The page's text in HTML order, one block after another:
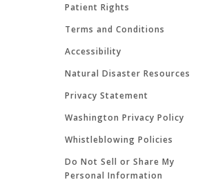
Patient Rights
Terms and Conditions
Accessibility
Natural Disaster Resources
Privacy Statement
Washington Privacy Policy
Whistleblowing Policies
Do Not Sell or Share My
Personal Information